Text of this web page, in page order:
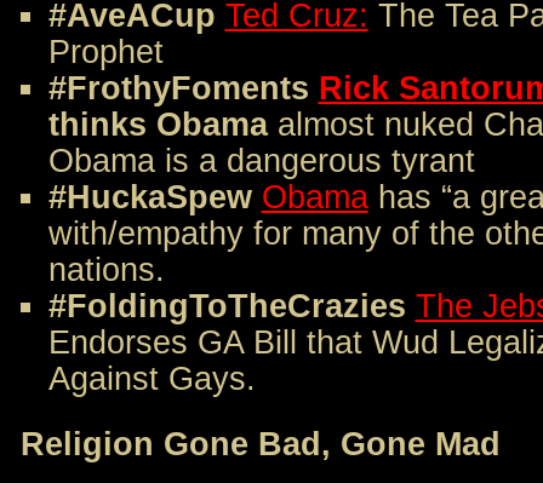
#AveACup Ted Cruz: The Tea
Prophet
#FrothyFoments Rick
thinks Obamaalmost nuked
Obama is a dangerous tyrant
#HuckaSpew Obamahas “a
with/empathy for many of the
nations.
#FoldingToTheCrazies The
Endorses GA Bill that Wud
Against Gays.
Religion Gone Bad, Gone Mad